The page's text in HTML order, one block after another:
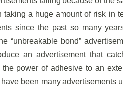
a huge amount of risk in
since the past so many
“unbreakable bond”
an advertisement that
the power of adhesive to an
been many advertisements